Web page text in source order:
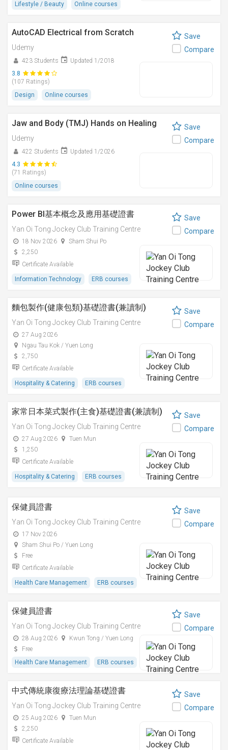
Lifestyle / Beauty
Online courses
AutoCAD Electrical from Scratch
Udemy
423 Students
Updated 1/2018
3.8
(107 Ratings)
Design
Online courses
Save
Compare
Jaw and Body (TMJ) Hands on Healing
Udemy
422 Students
Updated 1/2026
4.3
(71 Ratings)
Online courses
Save
Compare
Power BI基本概念及應用基礎證書
Yan Oi Tong Jockey Club Training Centre
18 Nov 2026
Sham Shui Po
2,250
Certificate Available
Information Technology ERB courses
Save
Compare
麵包製作(健康包類)基礎證書(兼讀制)
Yan Oi Tong Jockey Club Training Centre
27 Aug 2026
Ngau Tau Kok / Yuen Long
2,750
Certificate Available
Hospitality & Catering ERB courses
Save
Compare
家常日本菜式製作(主食)基礎證書(兼讀制)
Yan Oi Tong Jockey Club Training Centre
27 Aug 2026
Tuen Mun
1,250
Certificate Available
Hospitality & Catering ERB courses
Save
Compare
保健員證書
Yan Oi Tong Jockey Club Training Centre
17 Nov 2026
Sham Shui Po / Yuen Long
Free
Certificate Available
Health Care Management ERB courses
Save
Compare
保健員證書
Yan Oi Tong Jockey Club Training Centre
28 Aug 2026
Kwun Tong / Yuen Long
Free
Health Care Management
ERB courses
Save
Compare
中式傳統康復療法理論基礎證書
Yan Oi Tong Jockey Club Training Centre
25 Aug 2026
Tuen Mun
2,250
Certificate Available
Save
Compare